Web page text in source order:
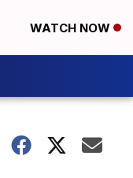
WATCH NOW